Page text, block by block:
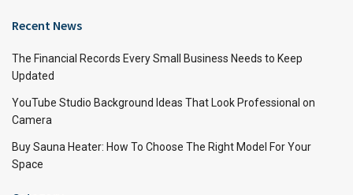
Recent News
The Financial Records Every Small Business Needs to Keep
Updated
YouTube Studio Background Ideas That Look Professional on
Camera
Buy Sauna Heater: How To Choose The Right Model For Your
Space